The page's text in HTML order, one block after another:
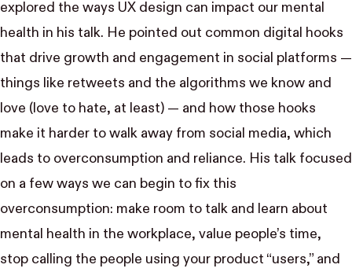
explored the ways UX design can impact our mental
health in his talk. He pointed out common digital hooks
that drive growth and engagement in social platforms —
things like retweets and the algorithms we know and
love (love to hate, at least) — and how those hooks
make it harder to walk away from social media, which
leads to overconsumption and reliance. His talk focused
on a few ways we can begin to fix this
overconsumption: make room to talk and learn about
mental health in the workplace, value people’s time,
stop calling the people using your product “users,” and